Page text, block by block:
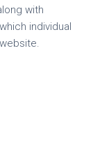
with
individual